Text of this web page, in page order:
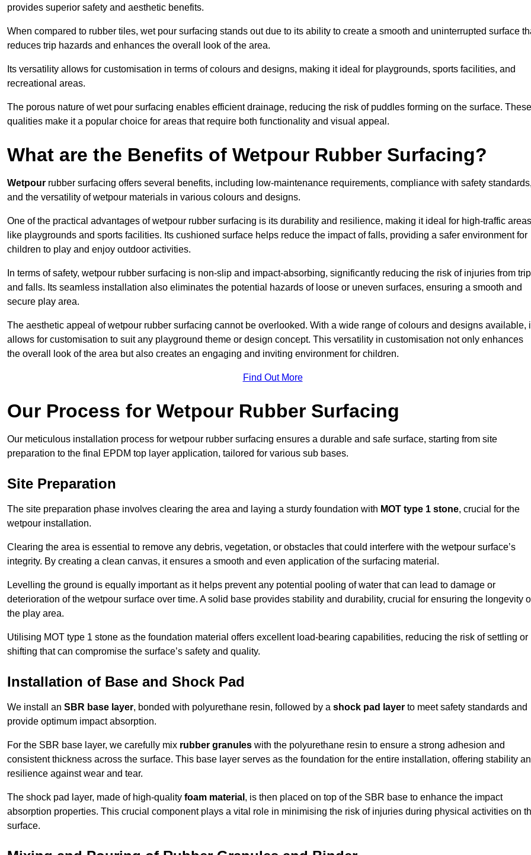
provides superior safety and aesthetic benefits.
When compared to rubber tiles, wet pour surfacing stands out due to its ability to create a smooth and uninterrupted surface
reduces trip hazards and enhances the overall look of the area.
Its versatility allows for customisation in terms of colours and designs, making it ideal for playgrounds, sports facilities, and
recreational areas.
The porous nature of wet pour surfacing enables efficient drainage, reducing the risk of puddles forming on the surface. These
qualities make it a popular choice for areas that require both functionality and visual appeal.
What are the Benefits of Wetpour Rubber Surfacing?
Wetpour rubber surfacing offers several benefits, including low-maintenance requirements, compliance with safety standards,
and the versatility of wetpour materials in various colours and designs.
One of the practical advantages of wetpour rubber surfacing is its durability and resilience, making it ideal for high-traffic areas
like playgrounds and sports facilities. Its cushioned surface helps reduce the impact of falls, providing a safer environment for
children to play and enjoy outdoor activities.
In terms of safety, wetpour rubber surfacing is non-slip and impact-absorbing, significantly reducing the risk of injuries from
and falls. Its seamless installation also eliminates the potential hazards of loose or uneven surfaces, ensuring a smooth and
secure play area.
The aesthetic appeal of wetpour rubber surfacing cannot be overlooked. With a wide range of colours and designs available,
allows for customisation to suit any playground theme or design concept. This versatility in customisation not only enhances
the overall look of the area but also creates an engaging and inviting environment for children.
Find Out More
Our Process for Wetpour Rubber Surfacing
Our meticulous installation process for wetpour rubber surfacing ensures a durable and safe surface, starting from site
preparation to the final EPDM top layer application, tailored for various sub bases.
Site Preparation
The site preparation phase involves clearing the area and laying a sturdy foundation with MOT type 1 stone, crucial for the
wetpour installation.
Clearing the area is essential to remove any debris, vegetation, or obstacles that could interfere with the wetpour surface’s
integrity. By creating a clean canvas, it ensures a smooth and even application of the surfacing material.
Levelling the ground is equally important as it helps prevent any potential pooling of water that can lead to damage or
deterioration of the wetpour surface over time. A solid base provides stability and durability, crucial for ensuring the longevity
the play area.
Utilising MOT type 1 stone as the foundation material offers excellent load-bearing capabilities, reducing the risk of settling or
shifting that can compromise the surface’s safety and quality.
Installation of Base and Shock Pad
We install an SBR base layer, bonded with polyurethane resin, followed by a shock pad layer to meet safety standards and
provide optimum impact absorption.
For the SBR base layer, we carefully mix rubber granules with the polyurethane resin to ensure a strong adhesion and
consistent thickness across the surface. This base layer serves as the foundation for the entire installation, offering stability
resilience against wear and tear.
The shock pad layer, made of high-quality foam material , is then placed on top of the SBR base to enhance the impact
absorption properties. This crucial component plays a vital role in minimising the risk of injuries during physical activities on
surface.